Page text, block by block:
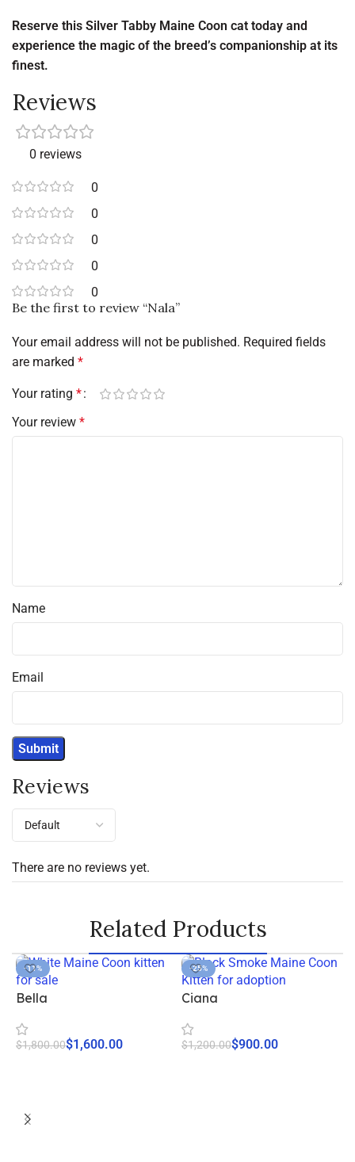
Reserve this Silver Tabby Maine Coon cat today and
experience the magic of the breed’s companionship at its
finest.
Reviews
0 reviews
0
0
0
0
0
Reviews
There are no reviews yet.
Be the first to review “Nala”
Your email address will not be published. Required fields
are marked *
Your rating *
Your review *
Name
Email
Related Products
-11%
Bella
$1,800.00$1,600.00
-25%
Ciana
$1,200.00$900.00